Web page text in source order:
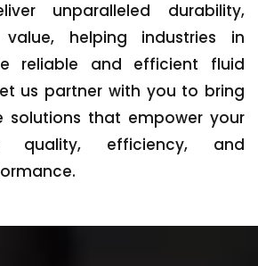
unparalleled durability,
helping industries in
reliable and efficient fluid
us partner with you to bring
solutions that empower your
quality, efficiency, and